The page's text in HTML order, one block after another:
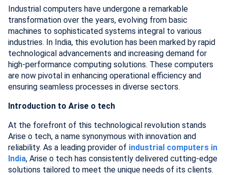
Industrial computers have undergone a remarkable
transformation over the years, evolving from basic
machines to sophisticated systems integral to various
industries. In India, this evolution has been marked by rapid
technological advancements and increasing demand for
high-performance computing solutions. These computers
are now pivotal in enhancing operational efficiency and
ensuring seamless processes in diverse sectors.
Introduction to Arise o tech
At the forefront of this technological revolution stands
Arise o tech, a name synonymous with innovation and
reliability. As a leading provider of industrial computers in
India, Arise o tech has consistently delivered cutting-edge
solutions tailored to meet the unique needs of its clients.